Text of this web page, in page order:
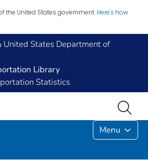
the United States government. Here's how
United States Department of
Library
Statistics
Menu